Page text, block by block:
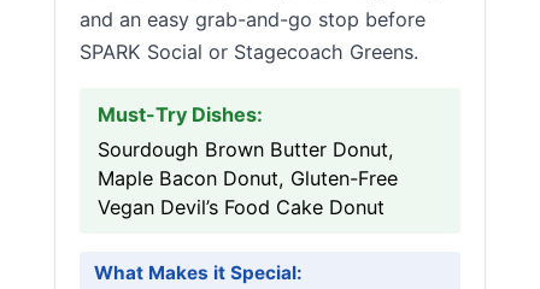
and an easy grab-and-go stop before
SPARK Social or Stagecoach Greens.
Must-Try Dishes:
Sourdough Brown Butter Donut,
Maple Bacon Donut, Gluten-Free
Vegan Devil’s Food Cake Donut
What Makes it Special: